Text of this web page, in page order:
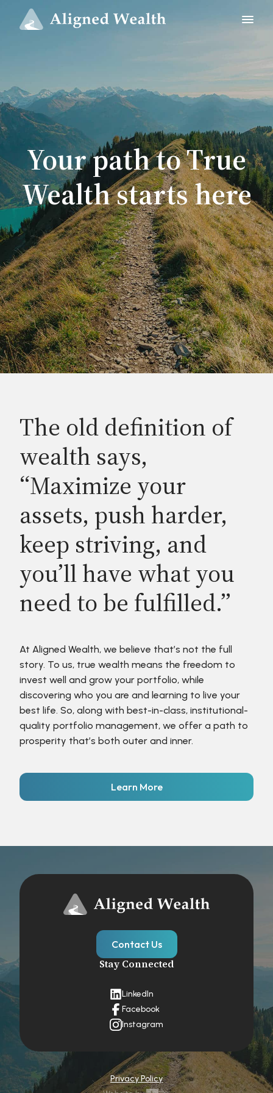
Your path to True
Wealth starts here
The old definition of
wealth says,
“Maximize your
assets, push harder,
keep striving, and
you’ll have what you
need to be fulfilled.”
At Aligned Wealth, we believe that’s not the full
story. To us, true wealth means the freedom to
invest well and grow your portfolio, while
discovering who you are and learning to live your
best life. So, along with best-in-class, institutional-
quality portfolio management, we offer a path to
prosperity that’s both outer and inner.
Learn More
Contact Us
Stay Connected
LinkedIn
Facebook
Instagram
Privacy Policy